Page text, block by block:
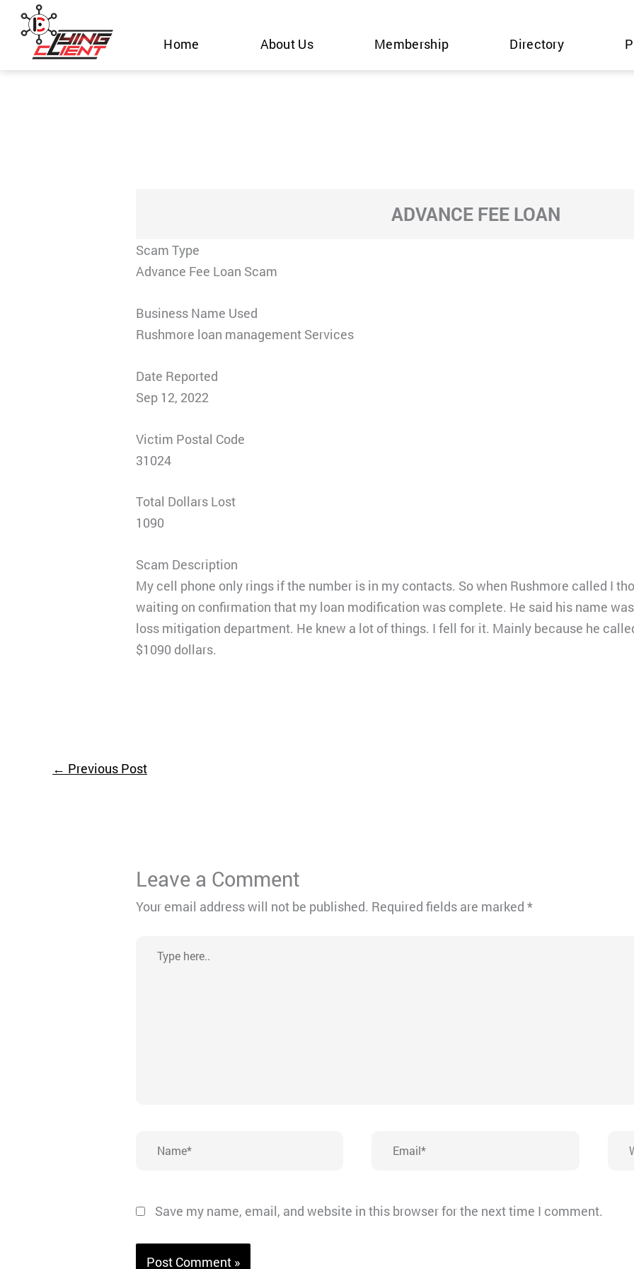
Skip
content
Home About Us Membership Directory
ADVANCE FEE LOAN
Scam Type
Advance Fee Loan Scam
Business Name Used
Rushmore loan management Services
Date Reported
Sep 12, 2022
Victim Postal Code
31024
Total Dollars Lost
1090
Scam Description
My cell phone only rings if the number is in my contacts. So when Rushmore called I
waiting on confirmation that my loan modification was complete. He said his name
loss mitigation department. He knew a lot of things. I fell for it. Mainly because he
$1090 dollars.
← Previous Post
Leave a Comment
Your email address will not be published. Required fields are marked*
here..
Save my name, email, and website in this browser for the next time I comment.